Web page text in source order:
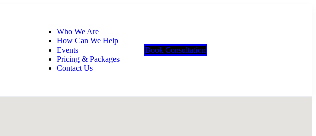
Who We Are
How Can We Help
Events
Pricing & Packages
Contact Us
Book Consultation